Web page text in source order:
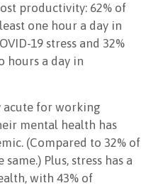
productivity: 62% of
one hour a day in
19 stress and 32%
hours a day in
for working
mental health has
(Compared to 32% of
Plus, stress has a
with 43% of